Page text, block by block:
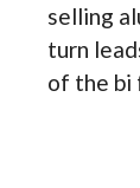
selling
turn
of the bi